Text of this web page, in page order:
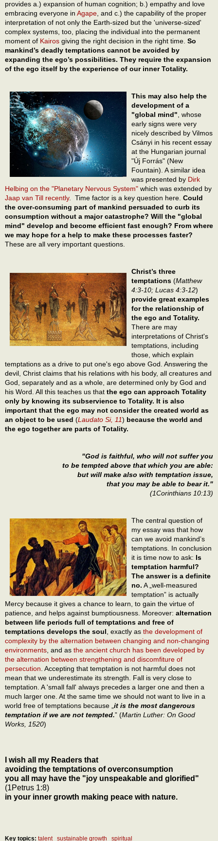
provides a.) expansion of human cognition; b.) empathy and love
embracing everyone in Agape , and c.) the capability of the proper
interpretation of not only the Earth-sized but the 'universe-sized'
complex systems, too, placing the individual into the permanent
moment of Kairos giving the right decision in the right time. So
mankind’s deadly temptations cannot be avoided by
expanding the ego’s possibilities. They require the expansion
of the ego itself by the experience of our inner Totality.
This may also help the
development of a
"global mind" , whose
early signs were very
nicely described by Vilmos
Csányi in his recent essay
at the Hungarian journal
"Új Forrás" (New
Fountain). A similar idea
was presented by Dirk
Helbing on the "Planetary Nervous System" which was extended by
Jaap van Till recently. Time factor is a key question here. Could
the over-consuming part of mankind persuaded to curb its
consumption without a major catastrophe? Will the "global
mind" develop and become efficient fast enough? From where
we may hope for a help to make these processes faster?
These are all very important questions.
Christ’s three
temptations (Matthew
4:3-10; Lucas 4:3-12)
provide great examples
for the relationship of
the ego and Totality.
There are may
interpretations of Christ's
temptations, including
those, which explain
temptations as a drive to put one's ego above God. Answering the
devil, Christ claims that his relations with his body, all creatures and
God, separately and as a whole, are determined only by God and
his Word. All this teaches us that the ego can approach Totality
only by knowing its subservience to Totality. It is also
important that the ego may not consider the created world as
an object to be used (Laudato Si, 11) because the world and
the ego together are parts of Totality.
"God is faithful, who will not suffer you
to be tempted above that which you are able:
but will make also with temptation issue,
that you may be able to bear it."
(1Corinthians 10:13)
The central question of
my essay was that how
can we avoid mankind’s
temptations. In conclusion
it is time now to ask: Is
temptation harmful?
The answer is a definite
no. A „well-measured
temptation” is actually
Mercy because it gives a chance to learn, to gain the virtue of
patience, and helps against bumptiousness. Moreover: alternation
between life periods full of temptations and free of
temptations develops the soul, exactly as the development of
complexity by the alternation between changing and non-changing
environments, and as the ancient church has been developed by
the alternation between strengthening and discomfiture of
persecution. Accepting that temptation is not harmful does not
mean that we underestimate its strength. Fall is very close to
temptation. A 'small fall' always precedes a larger one and then a
much larger one. At the same time we should not want to live in a
world free of temptations because „it is the most dangerous
temptation if we are not tempted.” (Martin Luther: On Good
Works, 1520)
I wish all my Readers that
avoiding the temptations of overconsumption
you all may have the "joy unspeakable and glorified"
(1Petrus 1:8)
in your inner growth making peace with nature.
Key topics: talent sustainable growth
spiritual